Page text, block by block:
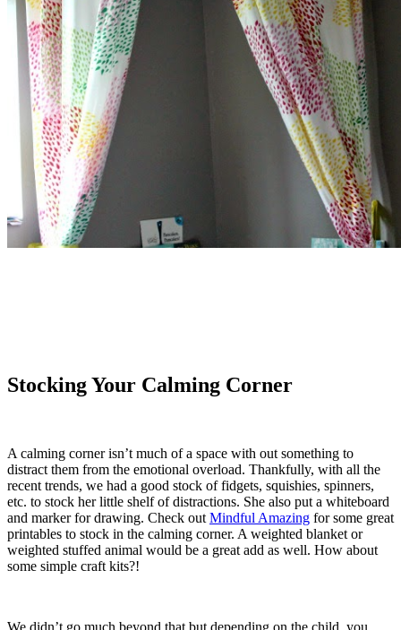
Stocking Your Calming Corner
A calming corner isn’t much of a space with out something to
distract them from the emotional overload. Thankfully, with all the
recent trends, we had a good stock of fidgets, squishies, spinners,
etc. to stock her little shelf of distractions. She also put a whiteboard
and marker for drawing. Check out Mindful Amazing for some great
printables to stock in the calming corner. A weighted blanket or
weighted stuffed animal would be a great add as well. How about
some simple craft kits?!
We didn’t go much beyond that but depending on the child, you